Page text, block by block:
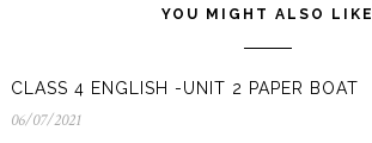
YOU MIGHT ALSO LIKE
CLASS 4 ENGLISH -UNIT 2 PAPER BOAT
06/07/202106/07/2021